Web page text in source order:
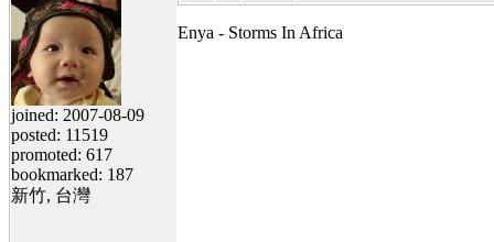
joined: 2007-08-09
posted: 11519
promoted: 617
bookmarked: 187
新竹, 台灣
Enya - Storms In Africa